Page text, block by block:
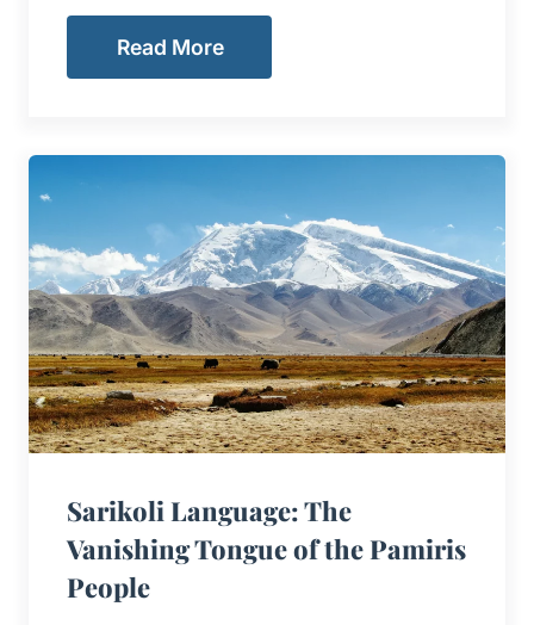
Read More
Sarikoli Language: The
Vanishing Tongue of the Pamiris
People